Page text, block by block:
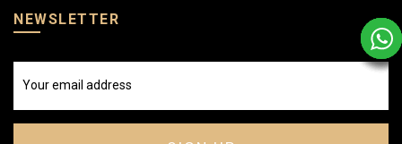
NEWSLETTER